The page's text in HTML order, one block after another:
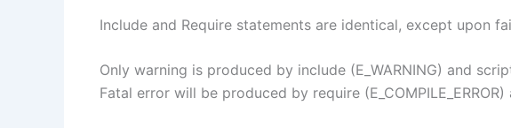
Include and Require statements are identical, except upon
Only warning is produced by include (E_WARNING) and
Fatal error will be produced by require